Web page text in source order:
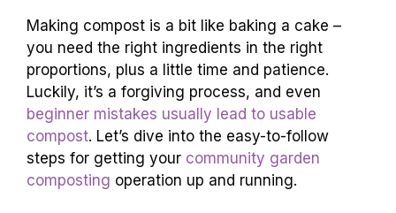
Making compost is a bit like baking a cake –
you need the right ingredients in the right
proportions, plus a little time and patience.
Luckily, it’s a forgiving process, and even
beginner mistakes usually lead to usable
compost. Let’s dive into the easy-to-follow
steps for getting your community garden
composting operation up and running.